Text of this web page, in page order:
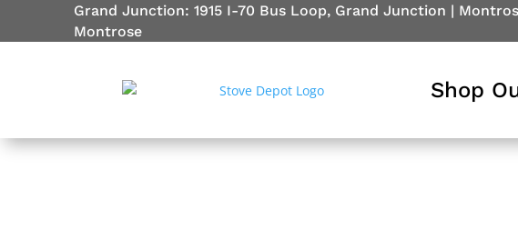
Grand Junction: 1915 I-70 Bus Loop, Grand Junction |
Montrose
Shop